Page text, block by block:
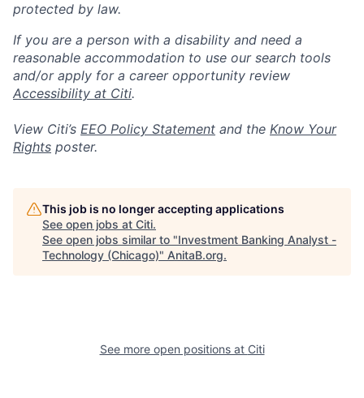
protected by law.
If you are a person with a disability and need a
reasonable accommodation to use our search tools
and/or apply for a career opportunity review
Accessibility at Citi.
View Citi’s EEO Policy Statement and the Know Your
Rights poster.
This job is no longer accepting applications
See open jobs at Citi.
See open jobs similar to "Investment Banking Analyst -
Technology (Chicago)" AnitaB.org.
See more open positions at Citi